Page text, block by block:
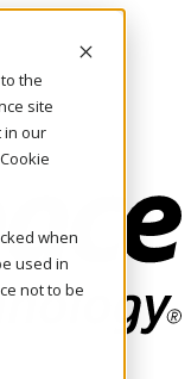
the
site
in our
when
used in
not to be